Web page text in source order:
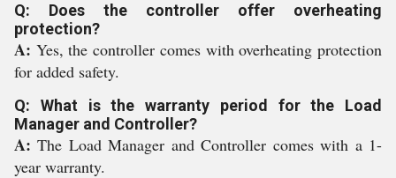
Q: Does the controller offer overheating
protection?
A: Yes, the controller comes with overheating protection
for added safety.
Q: What is the warranty period for the Load
Manager and Controller?
A:The Load Manager and Controller comes with a 1-
year warranty.